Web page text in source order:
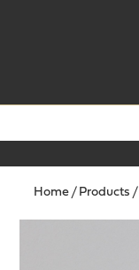
Home / Products /